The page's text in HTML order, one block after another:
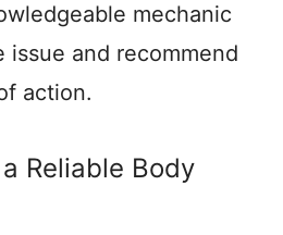
mechanic
issue and recommend
action.
Reliable Body